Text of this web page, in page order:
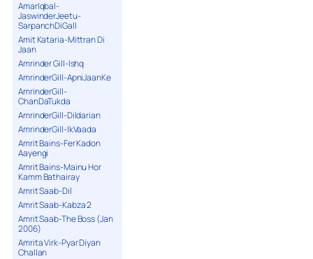
AmarIqbal-
JaswinderJeetu-
SarpanchDiGall
Amit Kataria-Mittran Di
Jaan
Amrinder Gill-Ishq
AmrinderGill-ApniJaanKe
AmrinderGill-
ChanDaTukda
AmrinderGill-Dildarian
AmrinderGill-IkVaada
Amrit Bains-Fer Kadon
Aayengi
Amrit Bains-Mainu Hor
Kamm Bathairay
Amrit Saab-Dil
Amrit Saab-Kabza 2
Amrit Saab-The Boss (Jan
2006)
Amrita Virk-Pyar Diyan
Challan